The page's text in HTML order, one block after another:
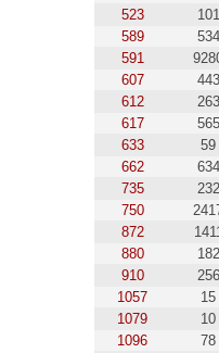
523
101
589
534
591
607
443
612
263
617
565
633
59
662
634
735
232
750
872
880
182
910
256
1057
15
1079
10
1096
78